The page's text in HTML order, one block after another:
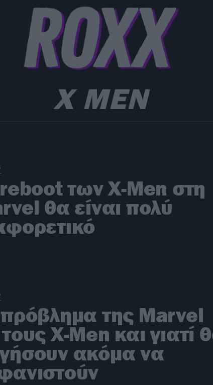
X MEN
των X-Men στη
θα είναι πολύ
της Marvel
X-Men και γιατί
ακόμα να